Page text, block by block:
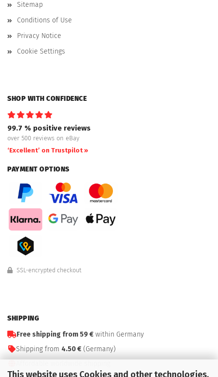
This website uses Cookies and other technologies.
Sitemap
Conditions of Use
Privacy Notice
Cookie Settings
SHOP WITH CONFIDENCE
99.7 % positive reviews
over 500 reviews on eBay
‘Excellent’ on Trustpilot »
PAYMENT OPTIONS
SSL-encrypted checkout
SHIPPING
Free shipping from 59 € within Germany
Shipping from 4.50 € (Germany)